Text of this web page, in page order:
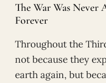
The War Was Never
Forever
Throughout the
not because they
earth again, but